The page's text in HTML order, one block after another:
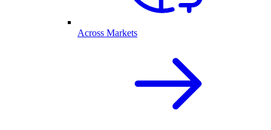
Across Markets